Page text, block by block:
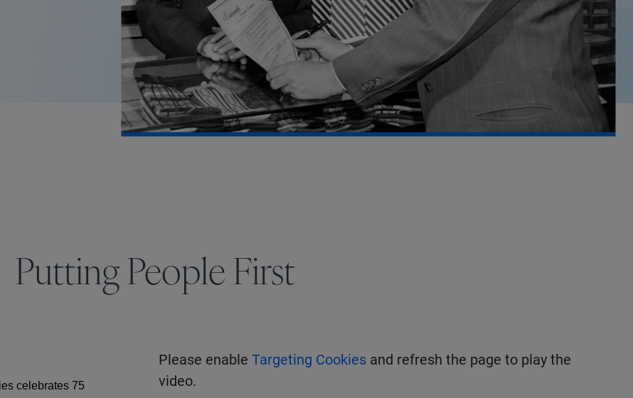
Putting People First
celebrates 75
Please enable Targeting Cookies and refresh the page to play the
video.